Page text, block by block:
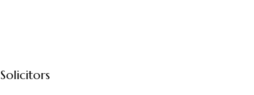
Solicitors